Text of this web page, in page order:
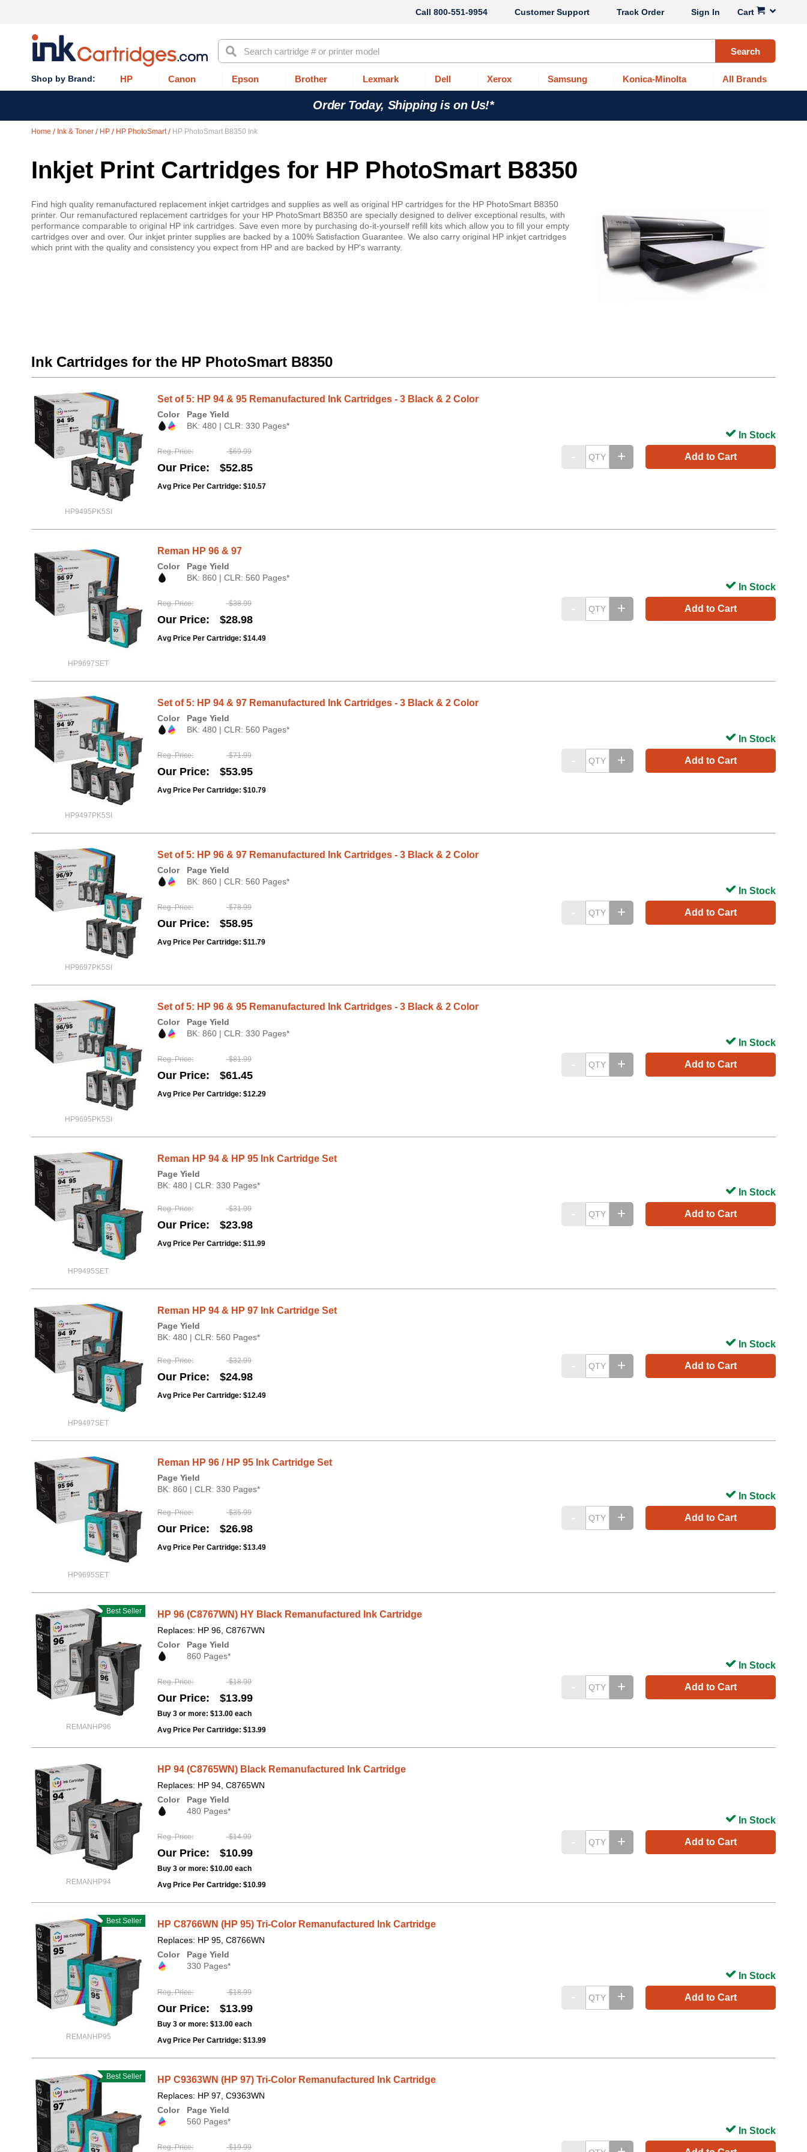
Cart
Sign In
Track Order
Customer Support
800-551-9954
Search Search
HP Canon Epson Brother Lexmark Dell Xerox Samsung Konica-Minolta All Brands
Order Today, Shipping is on Us!*
Home Ink & Toner HP HP PhotoSmart HP PhotoSmart B8350 Ink
Inkjet Print Cartridges for HP PhotoSmart B8350
Find high quality remanufactured replacement inkjet cartridges and supplies as well as original HP cartridges for the HP PhotoSmart B8350
printer. Our remanufactured replacement cartridges for your HP PhotoSmart B8350 are specially designed to deliver exceptional results, with
performance comparable to original HP ink cartridges. Save even more by purchasing do-it-yourself refill kits which allow you to fill your empty
cartridges over and over. Our inkjet printer supplies are backed by a 100% Satisfaction Guarantee. We also carry original HP inkjet cartridges
which print with the quality and consistency you expect from HP and are backed by HP's warranty.
Ink Cartridges for the HP PhotoSmart B8350
HP9495PK5SI
Set of 5: HP 94 & 95 Remanufactured Ink Cartridges - 3 Black & 2 Color
Color
Page Yield
BK: 480 | CLR: 330 Pages*
Reg. Price $69.99
Our Price $52.85
Avg Price Per Cartridge: $10.57
Add to Cart
In Stock
HP9697SET
Reman HP 96 & 97
Color
Page Yield
BK: 860 | CLR: 560 Pages*
Reg. Price $38.99
Our Price $28.98
Avg Price Per Cartridge: $14.49
Add to Cart
In Stock
HP9497PK5SI
Set of 5: HP 94 & 97 Remanufactured Ink Cartridges - 3 Black & 2 Color
Color
Page Yield
BK: 480 | CLR: 560 Pages*
Reg. Price $71.99
Our Price $53.95
Avg Price Per Cartridge: $10.79
Add to Cart
In Stock
HP9697PK5SI
Set of 5: HP 96 & 97 Remanufactured Ink Cartridges - 3 Black & 2 Color
Color
Page Yield
BK: 860 | CLR: 560 Pages*
Reg. Price $78.99
Our Price $58.95
Avg Price Per Cartridge: $11.79
Add to Cart
In Stock
HP9695PK5SI
Set of 5: HP 96 & 95 Remanufactured Ink Cartridges - 3 Black & 2 Color
Color
Page Yield
BK: 860 | CLR: 330 Pages*
Reg. Price $81.99
Our Price $61.45
Avg Price Per Cartridge: $12.29
Add to Cart
In Stock
HP9495SET
Reman HP 94 & HP 95 Ink Cartridge Set
Page Yield
BK: 480 | CLR: 330 Pages*
Reg. Price $31.99
Our Price $23.98
Avg Price Per Cartridge: $11.99
Add to Cart
In Stock
HP9497SET
Reman HP 94 & HP 97 Ink Cartridge Set
Page Yield
BK: 480 | CLR: 560 Pages*
Reg. Price $32.99
Our Price $24.98
Avg Price Per Cartridge: $12.49
Add to Cart
In Stock
HP9695SET
Reman HP 96 / HP 95 Ink Cartridge Set
Page Yield
BK: 860 | CLR: 330 Pages*
Reg. Price $35.99
Our Price $26.98
Avg Price Per Cartridge: $13.49
Add to Cart
In Stock
REMANHP96
Best Seller HP 96 (C8767WN) HY Black Remanufactured Ink Cartridge
Replaces: HP 96, C8767WN
Color
Page Yield
860 Pages*
Reg. Price $18.99
Our Price $13.99
Buy 3 or more: $13.00 each
Avg Price Per Cartridge: $13.99
Add to Cart
In Stock
REMANHP94
HP 94 (C8765WN) Black Remanufactured Ink Cartridge
Replaces: HP 94, C8765WN
Color
Page Yield
480 Pages*
Reg. Price $14.99
Our Price $10.99
Buy 3 or more: $10.00 each
Avg Price Per Cartridge: $10.99
Add to Cart
In Stock
REMANHP95
Best Seller HP C8766WN (HP 95) Tri-Color Remanufactured Ink Cartridge
Replaces: HP 95, C8766WN
Color
Page Yield
330 Pages*
Reg. Price $18.99
Our Price $13.99
Buy 3 or more: $13.00 each
Avg Price Per Cartridge: $13.99
Add to Cart
In Stock
Best Seller HP C9363WN (HP 97) Tri-Color Remanufactured Ink Cartridge
Replaces: HP 97, C9363WN
Color
Page Yield
560 Pages*
Reg. Price $19.99
In Stock